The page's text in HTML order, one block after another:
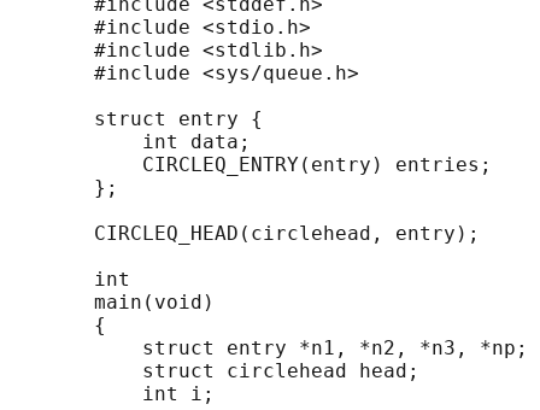
       #include <stddef.h>
       #include <stdio.h>
       #include <stdlib.h>
       #include <sys/queue.h>
       struct entry {
           int data;
CIRCLEQ_ENTRY(entry) entries;
       };
       CIRCLEQ_HEAD(circlehead, entry);
       int
       main(void)
       {
           struct entry *n1, *n2, *n3, *np;
struct circlehead head;
           int i;